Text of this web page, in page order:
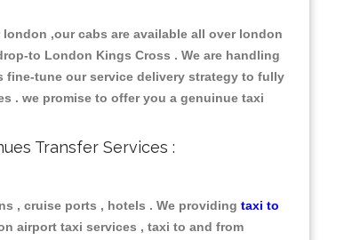
,our cabs are available all over london
to London Kings Cross . We are handling
fine-tune our service delivery strategy to fully
. we promise to offer you a genuinue taxi
Transfer Services :
, cruise ports , hotels . We providing taxi to
airport taxi services , taxi to and from